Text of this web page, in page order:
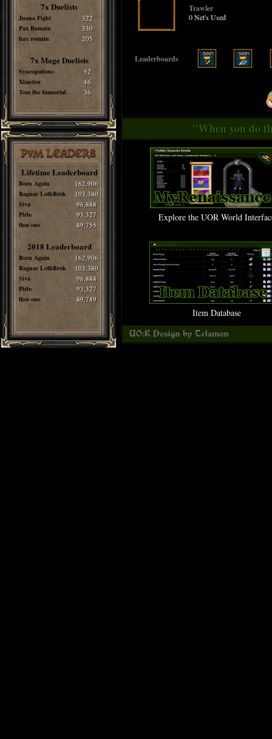
7x Duelists
Juana Fight 322
Pax Romain 330
hax romain 205
7x Mage Duelists
Syncopations 52
Xlandor 46
Tom the Immortal 36
PvM LEADERS
Lifetime Leaderboard
Born Again 162,906
Ragnar LothBrok 103,380
Siva 96,888
Pirlo 93,327
thee one 89,755
2018 Leaderboard
Born Again 162,906
Ragnar LothBrok 103,380
Siva 96,888
Pirlo 93,327
thee one 89,749
Trawler
0 Net's Used
Leaderboards
"When you do
Explore the UOR World
Item Database